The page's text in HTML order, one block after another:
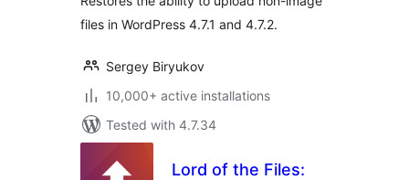
files in WordPress 4.7.1 and 4.7.2.
Sergey Biryukov
10,000+ active installations
Tested with 4.7.34
Lord of the Files: